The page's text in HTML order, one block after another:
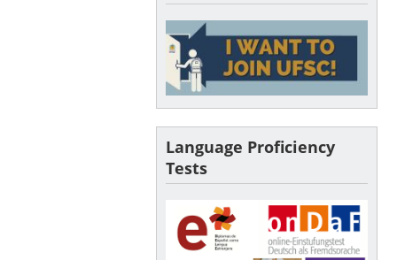
Language Proficiency
Tests